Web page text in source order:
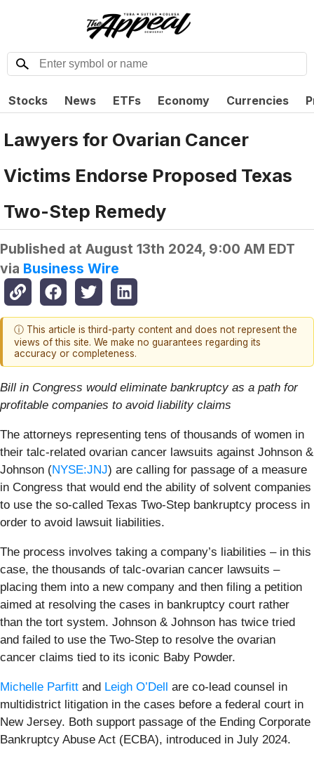
Stocks News ETFs Economy Currencies
Lawyers for Ovarian Cancer
Victims Endorse Proposed Texas
Two-Step Remedy
Published at August 13th 2024, 9:00 AM EDT
via Business Wire
ⓘ This article is third-party content and does not represent the
views of this site. We make no guarantees regarding its
accuracy or completeness.
Bill in Congress would eliminate bankruptcy as a path for
profitable companies to avoid liability claims
The attorneys representing tens of thousands of women in
their talc-related ovarian cancer lawsuits against Johnson &
Johnson (NYSE:JNJ) are calling for passage of a measure
in Congress that would end the ability of solvent companies
to use the so-called Texas Two-Step bankruptcy process in
order to avoid lawsuit liabilities.
The process involves taking a company’s liabilities – in this
case, the thousands of talc-ovarian cancer lawsuits –
placing them into a new company and then filing a petition
aimed at resolving the cases in bankruptcy court rather
than the tort system. Johnson & Johnson has twice tried
and failed to use the Two-Step to resolve the ovarian
cancer claims tied to its iconic Baby Powder.
Michelle Parfitt and Leigh O’Dell are co-lead counsel in
multidistrict litigation in the cases before a federal court in
New Jersey. Both support passage of the Ending Corporate
Bankruptcy Abuse Act (ECBA), introduced in July 2024.